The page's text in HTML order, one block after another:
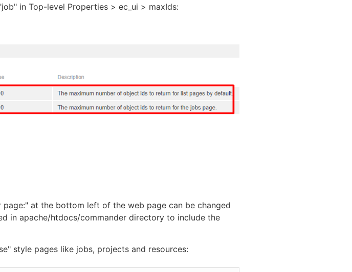
in Top-level Properties > ec_ui > maxIds:
at the bottom left of the web page can be changed
in apache/htdocs/commander directory to include the
style pages like jobs, projects and resources: